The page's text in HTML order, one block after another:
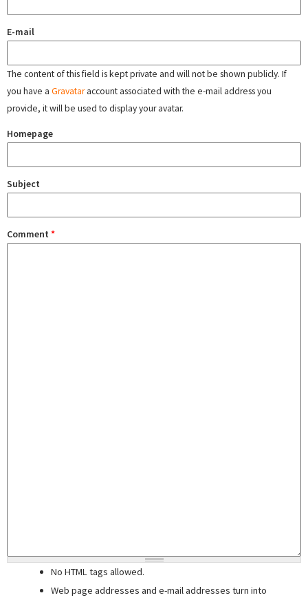
E-mail
The content of this field is kept private and will not be shown publicly. If
you have a Gravataraccount associated with the e-mail address you
provide, it will be used to display your avatar.
Homepage
Subject
Comment *
No HTML tags allowed.
Web page addresses and e-mail addresses turn into